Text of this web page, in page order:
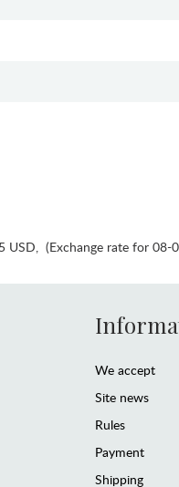
USD, (Exchange rate for 08-
We accept
Site news
Rules
Payment
Shipping